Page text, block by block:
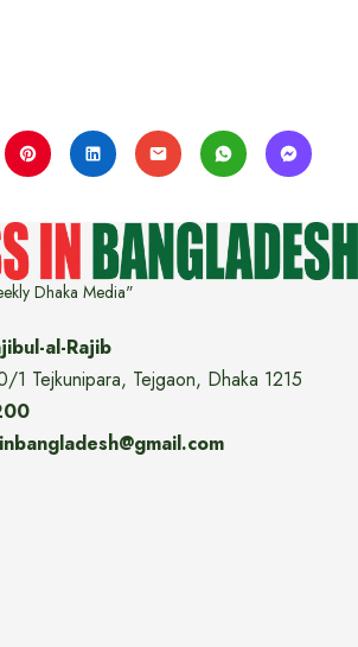
Dhaka Media"
al-Rajib
Tejkunipara, Tejgaon, Dhaka 1215